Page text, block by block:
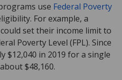
use Federal Poverty
For example, a
set their income limit to
Poverty Level (FPL). Since
$12,040 in 2019 for a single
$48,160.